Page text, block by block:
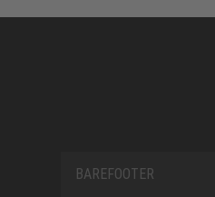
BAREFOOTER